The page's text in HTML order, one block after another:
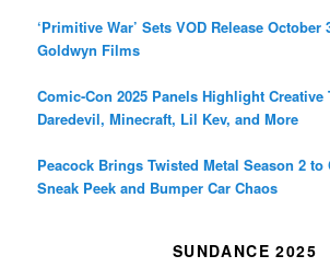
‘Primitive War’ Sets VOD Release October
Goldwyn Films
Comic-Con 2025 Panels Highlight Creative
Daredevil, Minecraft, Lil Kev, and More
Peacock Brings Twisted Metal Season 2
Sneak Peek and Bumper Car Chaos
SUNDANCE 2025